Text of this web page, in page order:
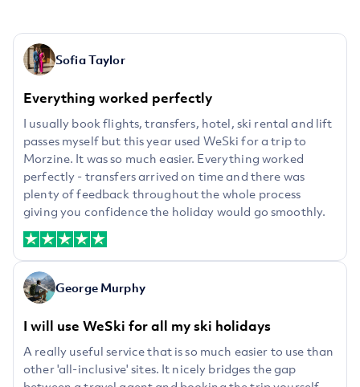
Sofia Taylor
Everything worked perfectly
I usually book flights, transfers, hotel, ski rental and lift
passes myself but this year used WeSki for a trip to
Morzine. It was so much easier. Everything worked
perfectly - transfers arrived on time and there was
plenty of feedback throughout the whole process
giving you confidence the holiday would go smoothly.
George Murphy
I will use WeSki for all my ski holidays
A really useful service that is so much easier to use than
other 'all-inclusive' sites. It nicely bridges the gap